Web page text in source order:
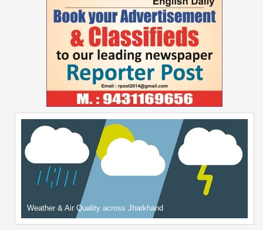
Weather & Air Quality across Jharkhand